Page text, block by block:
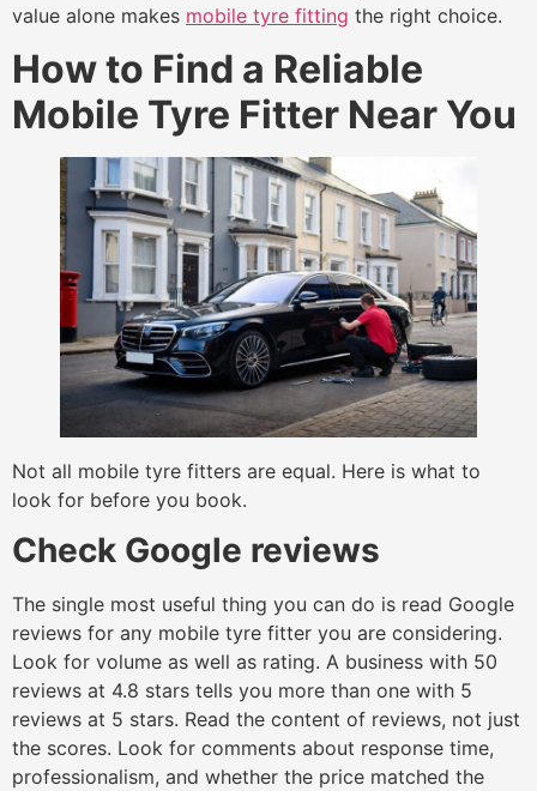
value alone makes mobile tyre fitting the right choice.
How to Find a Reliable
Mobile Tyre Fitter Near You
Not all mobile tyre fitters are equal. Here is what to
look for before you book.
Check Google reviews
The single most useful thing you can do is read Google
reviews for any mobile tyre fitter you are considering.
Look for volume as well as rating. A business with 50
reviews at 4.8 stars tells you more than one with 5
reviews at 5 stars. Read the content of reviews, not just
the scores. Look for comments about response time,
professionalism, and whether the price matched the